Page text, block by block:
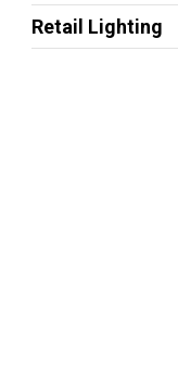
Retail Lighting